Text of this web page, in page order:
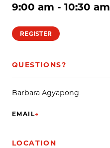
9:00 am - 10:30 am
REGISTER
LOCATION
QUESTIONS?
Barbara Agyapong
EMAIL→
(OPENS IN NEW TAB)